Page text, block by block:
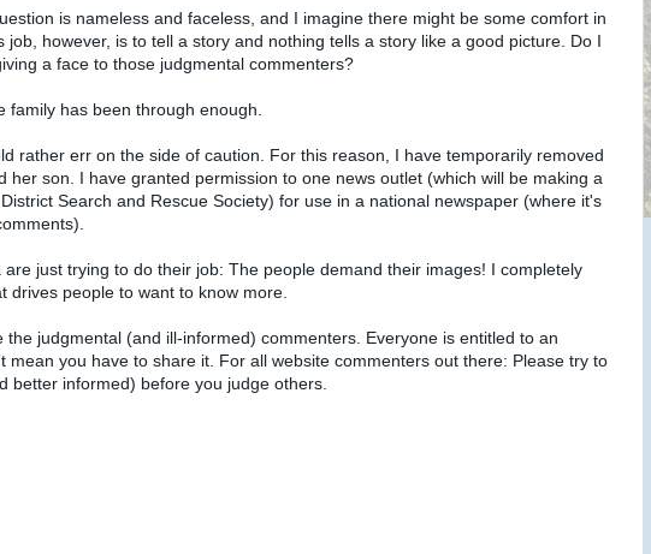
is nameless and faceless, and I imagine there might be some comfort in
job, however, is to tell a story and nothing tells a story like a good picture. Do I
a face to those judgmental commenters?
family has been through enough.
rather err on the side of caution. For this reason, I have temporarily removed
her son. I have granted permission to one news outlet (which will be making a
Search and Rescue Society) for use in a national newspaper (where it's
just trying to do their job: The people demand their images! I completely
drives people to want to know more.
judgmental (and ill-informed) commenters. Everyone is entitled to an
mean you have to share it. For all website commenters out there: Please try to
better informed) before you judge others.